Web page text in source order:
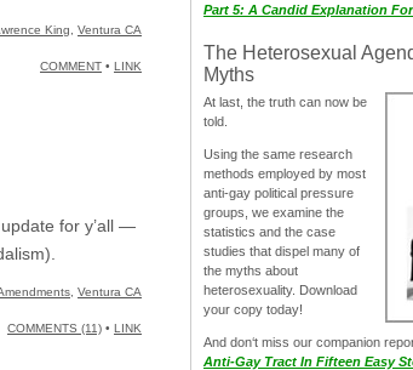
King, Ventura CA
COMMENT • LINK
for y’all —
, Ventura CA
COMMENTS (11) • LINK
Part 5: A Candid Explanation
The Heterosexual
Myths
At last, the truth can now be
told.
Using the same research
methods employed by most
anti-gay political pressure
groups, we examine the
statistics and the case
studies that dispel many of
the myths about
heterosexuality. Download
your copy today!
And don‘t miss our companion
Anti-Gay Tract In Fifteen Easy